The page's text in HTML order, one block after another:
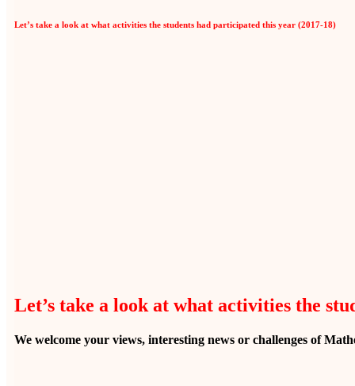
Let’s take a look at what activities the students had participated this year (2017-18)
Let’s take a look at what activities the
We welcome your views, interesting news or challenges of